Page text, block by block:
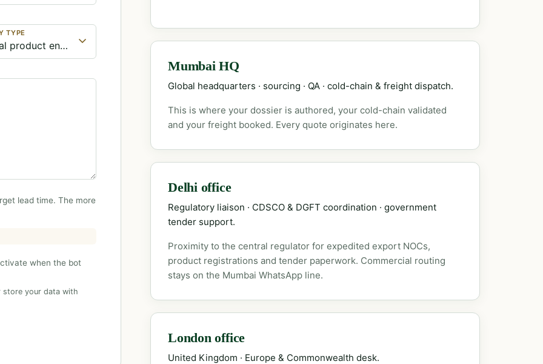
TYPE
lead time. The more
when the bot
store your data with
Mumbai HQ
Global headquarters · sourcing · QA · cold-chain & freight dispatch.
This is where your dossier is authored, your cold-chain validated
and your freight booked. Every quote originates here.
Delhi office
Regulatory liaison · CDSCO & DGFT coordination · government
tender support.
Proximity to the central regulator for expedited export NOCs,
product registrations and tender paperwork. Commercial routing
stays on the Mumbai WhatsApp line.
London office
United Kingdom · Europe & Commonwealth desk.